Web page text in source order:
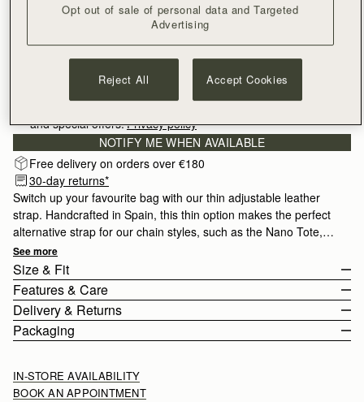
Sign-up for email to hear about our new launches, restocks
and special offers.Privacy policy
NOTIFY ME WHEN AVAILABLE
Free delivery on orders over €180
30-day returns*
Switch up your favourite bag with our thin adjustable leather
strap. Handcrafted in Spain, this thin option makes the perfect
alternative strap for our chain styles, such as the Nano Tote,
Mini Tote or Stylist.
See more
Size & Fit
The Thin adjustable strap measures 93cm (36.6") - 108cm
(42.5") with a width of 1.5cm (0.6").
Features & Care
Adjustable leather shoulder strap
100% Calf Leather
Handcrafted in Spain
Compatible with the Tote family, Crescent Moon Mini, Stylist
Delivery & Returns
Orders Under£150
Packaging
IN-STORE AVAILABILITY
BOOK AN APPOINTMENT
Opt out of sale of personal data and Targeted
Advertising
Reject All Accept Cookies